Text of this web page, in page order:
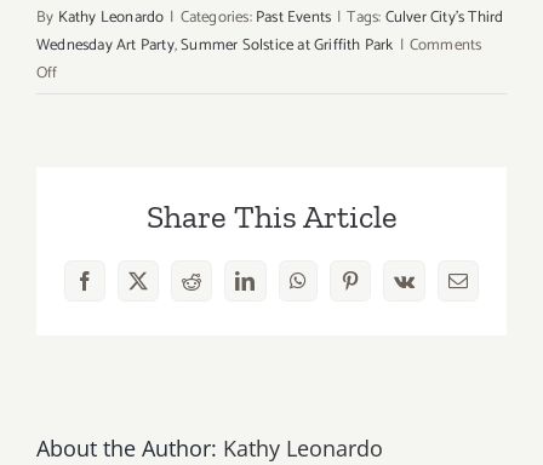
By Kathy Leonardo | Categories:Past Events | Tags:Culver City's Third
Wednesday Art Party,Summer Solstice at Griffith Park | Comments
Offon
Share This Article
Facebook
X RedditLinkedInWhatsAppPinterest
Vk Email
About the Author: Kathy Leonardo